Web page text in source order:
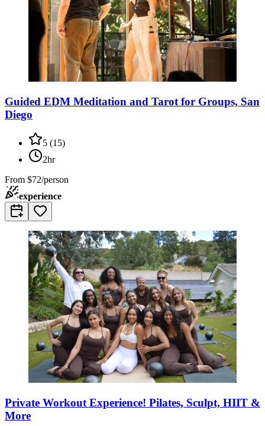
Guided EDM Meditation and Tarot for Groups, San
Diego
5 (15)
2hr
From $72/person
experience
Private Workout Experience! Pilates, Sculpt, HIIT &
More